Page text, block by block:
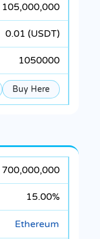
105,000,000
0.01 (USDT)
1050000
Buy Here
700,000,000
15.00%
Ethereum